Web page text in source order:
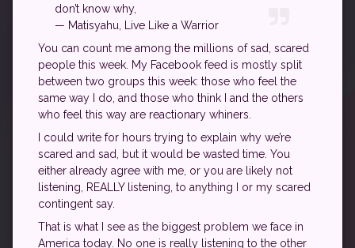
don’t know why,
— Matisyahu, Live Like a Warrior
You can count me among the millions of sad, scared
people this week. My Facebook feed is mostly split
between two groups this week: those who feel the
same way I do, and those who think I and the others
who feel this way are reactionary whiners.
I could write for hours trying to explain why we’re
scared and sad, but it would be wasted time. You
either already agree with me, or you are likely not
listening, REALLY listening, to anything I or my scared
contingent say.
That is what I see as the biggest problem we face in
America today. No one is really listening to the other